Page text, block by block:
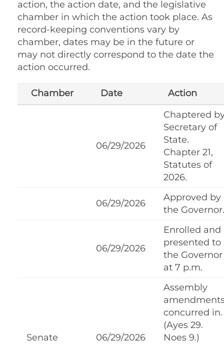
action, the action date, and the legislative
chamber in which the action took place. As
record-keeping conventions vary by
chamber, dates may be in the future or
may not directly correspond to the date the
action occurred.
Chamber Date Action
06/29/2026
Chaptered
Secretary of
State.
Chapter 21,
Statutes of
2026.
06/29/2026
Approved by
the Governor.
06/29/2026
Enrolled and
presented to
the Governor
at 7 p.m.
Senate 06/29/2026
Assembly
concurred in.
(Ayes 29.
Noes 9.)